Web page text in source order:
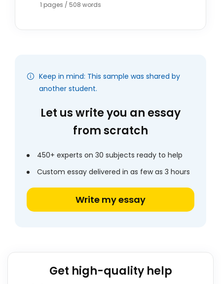
1 pages / 508 words
Keep in mind: This sample was shared by
another student.
Let us write you an essay
from scratch
450+ experts on 30 subjects ready to help
Custom essay delivered in as few as 3 hours
Write my essay
Get high-quality help